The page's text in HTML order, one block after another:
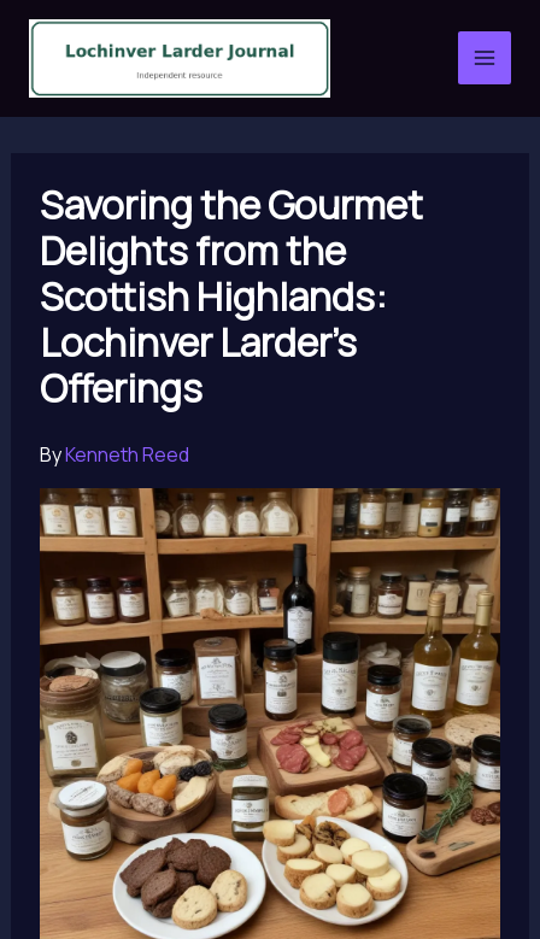
Skip
content
Savoring the Gourmet
Delights from the
Scottish Highlands:
Lochinver Larder’s
Offerings
ByKenneth Reed